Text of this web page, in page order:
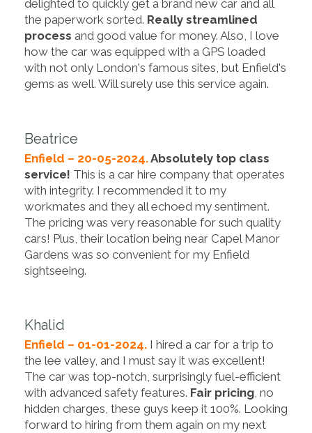
delighted to quickly get a brand new car and all
the paperwork sorted. Really streamlined
process and good value for money. Also, I love
how the car was equipped with a GPS loaded
with not only London's famous sites, but Enfield's
gems as well. Will surely use this service again.
Beatrice
Enfield – 20-05-2024.Absolutely top class
service! This is a car hire company that operates
with integrity. I recommended it to my
workmates and they all echoed my sentiment.
The pricing was very reasonable for such quality
cars! Plus, their location being near Capel Manor
Gardens was so convenient for my Enfield
sightseeing.
Khalid
Enfield – 01-01-2024. I hired a car for a trip to
the lee valley, and I must say it was excellent!
The car was top-notch, surprisingly fuel-efficient
with advanced safety features. Fair pricing, no
hidden charges, these guys keep it 100%. Looking
forward to hiring from them again on my next